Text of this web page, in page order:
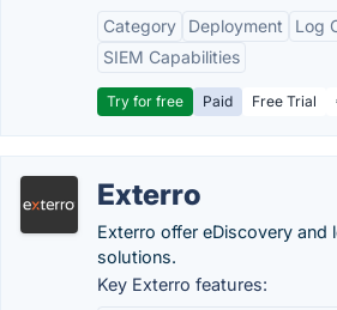
Category
Deployment
Log
SIEM Capabilities
Try for free Paid Free Trial
Exterro
Exterro offer eDiscovery and
solutions.
Key Exterro features: